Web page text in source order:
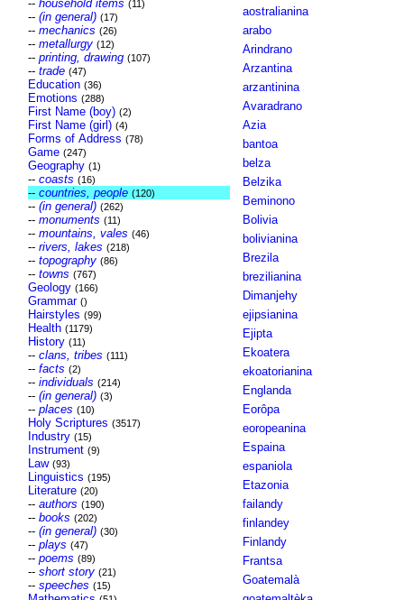
-- household items (11)
-- (in general) (17)
-- mechanics (26)
-- metallurgy (12)
-- printing, drawing (107)
-- trade (47)
Education (36)
Emotions (288)
First Name (boy) (2)
First Name (girl) (4)
Forms of Address (78)
Game (247)
Geography (1)
-- coasts (16)
-- countries, people (120)
-- (in general) (262)
-- monuments (11)
-- mountains, vales (46)
-- rivers, lakes (218)
-- topography (86)
-- towns (767)
Geology (166)
Grammar ()
Hairstyles (99)
Health (1179)
History (11)
-- clans, tribes (111)
-- facts (2)
-- individuals (214)
-- (in general) (3)
-- places (10)
Holy Scriptures (3517)
Industry (15)
Instrument (9)
Law (93)
Linguistics (195)
Literature (20)
-- authors (190)
-- books (202)
-- (in general) (30)
-- plays (47)
-- poems (89)
-- short story (21)
-- speeches (15)
aostralianina
arabo
Arindrano
Arzantina
arzantinina
Avaradrano
Azia
bantoa
belza
Belzika
Beminono
Bolivia
bolivianina
Brezila
brezilianina
Dimanjehy
ejipsianina
Ejipta
Ekoatera
ekoatorianina
Englanda
Eorôpa
eoropeanina
Espaina
espaniola
Etazonia
failandy
finlandey
Finlandy
Frantsa
Goatemalà